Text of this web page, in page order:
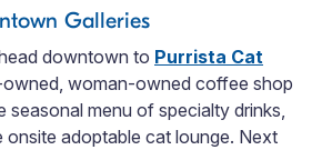
Galleries
downtown to Purrista Cat
owned, woman-owned coffee shop
seasonal menu of specialty drinks,
onsite adoptable cat lounge. Next